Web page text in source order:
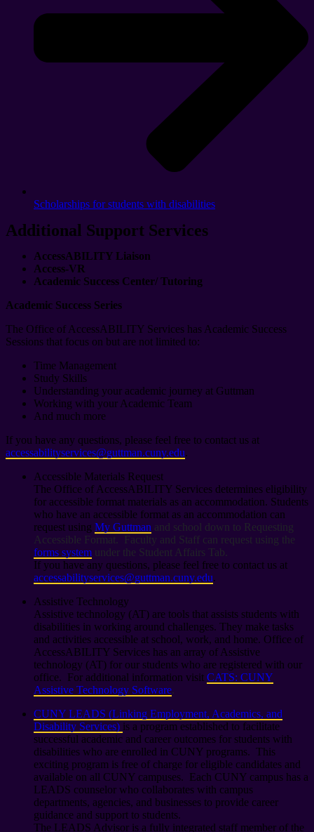
Scholarships for students with disabilities
Additional Support Services
AccessABILITY Liaison
Access-VR
Academic Success Center/ Tutoring
Academic Success Series
The Office of AccessABILITY Services has Academic Success
Sessions that focus on but are not limited to:
Time Management
Study Skills
Understanding your academic journey at Guttman
Working with your Academic Team
And much more
If you have any questions, please feel free to contact us at
accessabilityservices@guttman.cuny.edu.
Accessible Materials Request
The Office of AccessABILITY Services determines eligibility
for accessible format materials as an accommodation. Students
who have an accessible format as an accommodation can
request using My Guttman and school down to Requesting
Accessible Format. Faculty and Staff can request using the
forms system under the Student Affairs Tab.
If you have any questions, please feel free to contact us at
accessabilityservices@guttman.cuny.edu.
Assistive Technology
Assistive technology (AT) are tools that assists students with
disabilities in working around challenges. They make tasks
and activities accessible at school, work, and home. Office of
AccessABILITY Services has an array of Assistive
technology (AT) for our students who are registered with our
office. For additional information visit CATS: CUNY
Assistive Technology Software.
CUNY LEADS (Linking Employment, Academics, and
Disability Services) is a program established to facilitate
successful academic and career outcomes for students with
disabilities who are enrolled in CUNY programs. This
exciting program is free of charge for eligible candidates and
available on all CUNY campuses. Each CUNY campus has a
LEADS counselor who collaborates with campus
departments, agencies, and businesses to provide career
guidance and support to students.
The LEADS Advisor is a fully integrated staff member of the